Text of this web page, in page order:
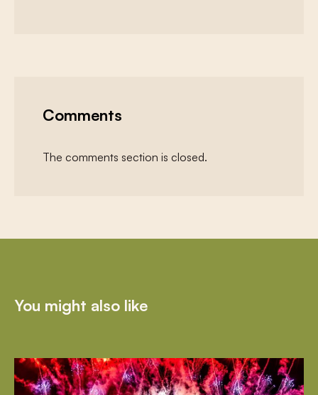
Comments
The comments section is closed.
You might also like